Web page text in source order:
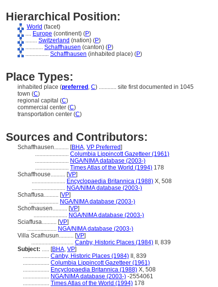
Hierarchical Position:
World (facet)
.... Europe (continent) (P)
........ Switzerland (nation) (P)
............ Schaffhausen (canton) (P)
................ Schaffhausen (inhabited place) (P)
Place Types:
inhabited place (preferred , C) ............ site first documented in 1045
town (C)
regional capital (C)
commercial center (C)
transportation center (C)
Sources and Contributors:
Schaffhausen.......... [BHA, VP Preferred]
....................... Columbia Lippincott Gazetteer (1961)
....................... NGA/NIMA database (2003-)
....................... Times Atlas of the World (1994) 178
Schaffhouse.......... [VP]
....................... Encyclopaedia Britannica (1988) X, 508
....................... NGA/NIMA database (2003-)
Schaffusa.......... [VP]
.................... NGA/NIMA database (2003-)
Schofhausen.......... [VP]
....................... NGA/NIMA database (2003-)
Sciaffusa.......... [VP]
.................... NGA/NIMA database (2003-)
Villa Scafhusun.......... [VP]
............................. Canby, Historic Places (1984) II, 839
Subject: ..... [BHA, VP]
.................. Canby, Historic Places (1984) II, 839
.................. Columbia Lippincott Gazetteer (1961)
.................. Encyclopaedia Britannica (1988) X, 508
.................. NGA/NIMA database (2003-) -2554061
.................. Times Atlas of the World (1994) 178